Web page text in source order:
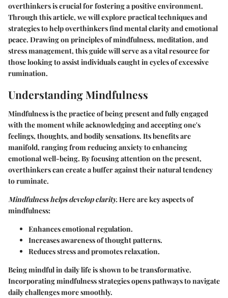
overthinkers is crucial for fostering a positive environment.
Through this article, we will explore practical techniques and
strategies to help overthinkers find mental clarity and emotional
peace. Drawing on principles of mindfulness, meditation, and
stress management, this guide will serve as a vital resource for
those looking to assist individuals caught in cycles of excessive
rumination.
Understanding Mindfulness
Mindfulness is the practice of being present and fully engaged
with the moment while acknowledging and accepting one's
feelings, thoughts, and bodily sensations. Its benefits are
manifold, ranging from reducing anxiety to enhancing
emotional well-being. By focusing attention on the present,
overthinkers can create a buffer against their natural tendency
to ruminate.
Mindfulness helps develop clarity.Here are key aspects of
mindfulness:
Enhances emotional regulation.
Increases awareness of thought patterns.
Reduces stress and promotes relaxation.
Being mindful in daily life is shown to be transformative.
Incorporating mindfulness strategies opens pathways to navigate
daily challenges more smoothly.